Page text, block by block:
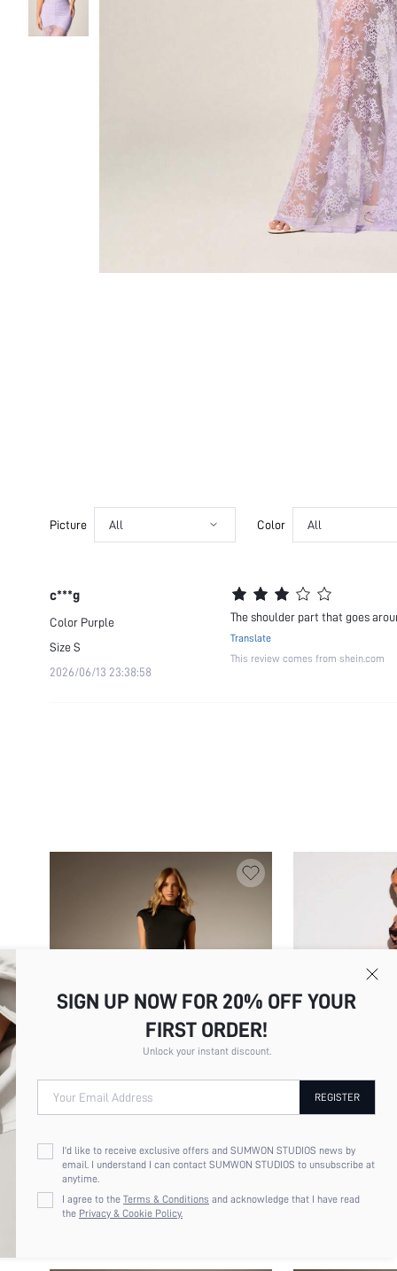
Picture All Color All
c***g
Color Purple
SizeS
2026/06/13 23:38:58
The shoulder part that goes
Translate
This review comes from shein.com
AIIRZ ELEGANT HIGH NECK CAP SLEEVE
MAXI DRESS WITH FRONT SLIT DIAGONAL
WRAP SKIRT DETAIL FLOOR LENGTH
EVENING GOWN HOLIDAY FORMAL EVENT
$22.50
KIZN COWL NECK
PRINT MESH
$18.32
SIGN UP NOW FOR 20% OFF YOUR
FIRST ORDER!
Unlock your instant discount.
Your Email Address REGISTER
I'd like to receive exclusive offers and SUMWON STUDIOS news by
email. I understand I can contact SUMWON STUDIOS to unsubscribe at
anytime.
I agree to theTerms & Conditions and acknowledge that I have read
the Privacy & Cookie Policy.